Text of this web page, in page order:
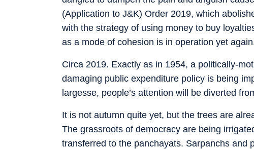
(Application to J&K) Order 2019, which
with the strategy of using money to buy
as a mode of cohesion is in operation yet
Circa 2019. Exactly as in 1954, a politically-
damaging public expenditure policy is being
largesse, people’s attention will be diverted
It is not autumn quite yet, but the trees are
The grassroots of democracy are being
transferred to the panchayats. Sarpanchs and